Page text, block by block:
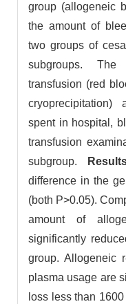
group (allogeneic
the amount of
two groups of
subgroups. The
transfusion (red
spent in hospital,
transfusion
subgroup.
difference in the
(both P>0.05).
amount of
significantly
group. Allogeneic
plasma usage are
loss less than